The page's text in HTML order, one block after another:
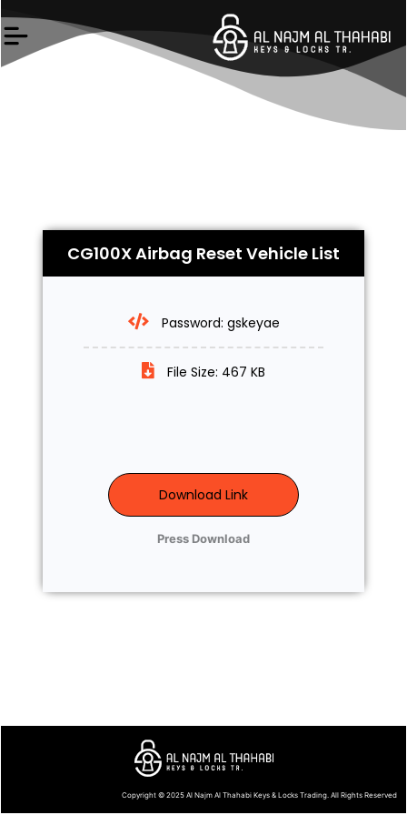
to
content
CG100X Airbag Reset Vehicle List
Password: gskeyae
File Size: 467 KB
Download Link
Press Download
Copyright © 2025 Al Najm Al Thahabi Keys & Locks Trading. All Rights Reserved